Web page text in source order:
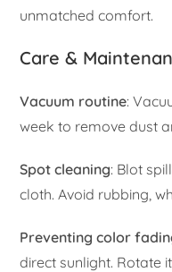
unmatched comfort.
Care &
Vacuum routine:
week to remove dust
Spot cleaning: Blot
cloth. Avoid rubbing,
Preventing color
direct sunlight. Rotate